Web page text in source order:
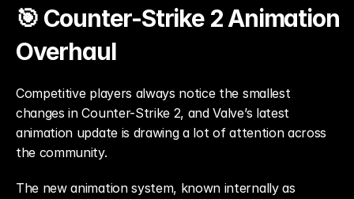
🎯 Counter-Strike 2 Animation
Overhaul
Competitive players always notice the smallest
changes in Counter-Strike 2, and Valve’s latest
animation update is drawing a lot of attention across
the community.
The new animation system, known internally as